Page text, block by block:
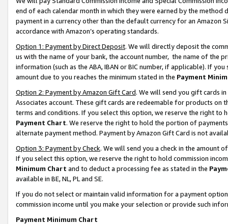
end of each calendar month in which they were earned by the
payment in a currency other than the default currency for an Amazon
accordance with Amazon’s operating standards.
Option 1: Payment by Direct Deposit. We will directly deposit the
us with the name of your bank, the account number, the name of the
information (such as the ABA, IBAN or BIC number, if applicable). If
amount due to you reaches the minimum stated in the Payment
Option 2: Payment by Amazon Gift Card. We will send you gift cards
Associates account. These gift cards are redeemable for products on
terms and conditions. If you select this option, we reserve the right to
Payment Chart. We reserve the right to hold the portion of
alternate payment method. Payment by Amazon Gift Card is not
Option 3: Payment by Check. We will send you a check in the amount
If you select this option, we reserve the right to hold commission
Minimum Chart and to deduct a processing fee as stated in the
available in BE, NL, PL and SE.
If you do not select or maintain valid information for a payment
commission income until you make your selection or provide such
Payment Minimum Chart